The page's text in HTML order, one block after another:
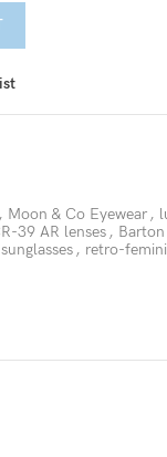
, Moon & Co Eyewear ,
39 AR lenses , Barton
, retro-